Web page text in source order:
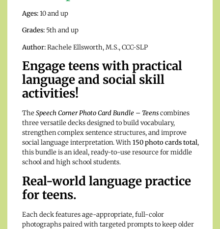
Ages:10 and up
Grades: 5th and up
Author:Rachele Ellsworth, M.S., CCC-SLP
Engage teens with practical
language and social skill
activities!
TheSpeech Corner Photo Card Bundle – Teenscombines
three versatile decks designed to build vocabulary,
strengthen complex sentence structures, and improve
social language interpretation. With150 photo cards total,
this bundle is an ideal, ready-to-use resource for middle
school and high school students.
Real-world language practice
for teens.
Each deck features age-appropriate, full-color
photographs paired with targeted prompts to keep older